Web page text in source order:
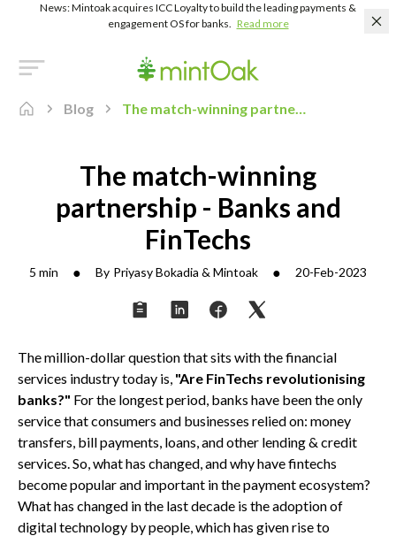
News: Mintoak acquires ICC Loyalty to build the leading payments &
engagement OS for banks. Read more
Blog The match-winning partnership - Banks and FinTechs
The match-winning
partnership - Banks and
FinTechs
5 min ● By Priyasy Bokadia & Mintoak ● 20-Feb-2023
The million-dollar question that sits with the financial
services industry today is, "Are FinTechs revolutionising
banks?" For the longest period, banks have been the only
service that consumers and businesses relied on: money
transfers, bill payments, loans, and other lending & credit
services. So, what has changed, and why have fintechs
become popular and important in the payment ecosystem?
What has changed in the last decade is the adoption of
digital technology by people, which has given rise to